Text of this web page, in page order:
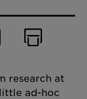
research at
ad-hoc